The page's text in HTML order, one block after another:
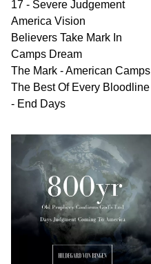
17 - Severe Judgement
America Vision
Believers Take Mark In
Camps Dream
The Mark - American Camps
The Best Of Every Bloodline
- End Days